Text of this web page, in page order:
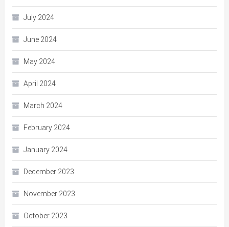
July 2024
June 2024
May 2024
April 2024
March 2024
February 2024
January 2024
December 2023
November 2023
October 2023